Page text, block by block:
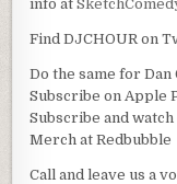
info at
Find DJCHOUR on
Do the same for
Subscribe on Apple
Subscribe and watch
Merch at Redbubble
Call and leave us a